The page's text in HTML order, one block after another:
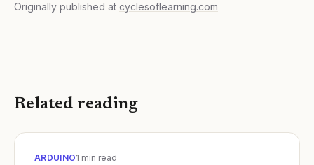
Originally published at cyclesoflearning.com
Related reading
ARDUINO1 min read